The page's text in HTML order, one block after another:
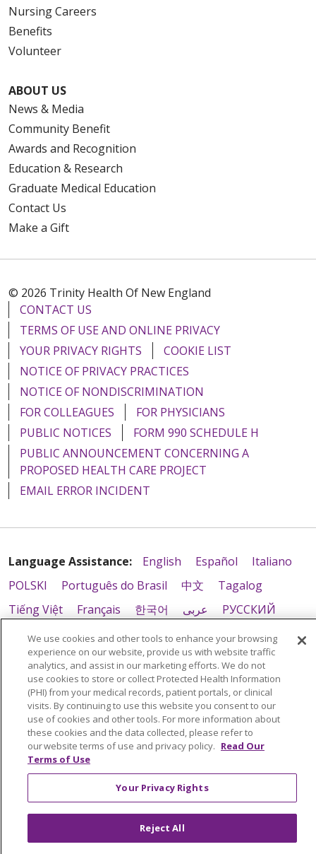
Nursing Careers
Benefits
Volunteer
ABOUT US
News & Media
Community Benefit
Awards and Recognition
Education & Research
Graduate Medical Education
Contact Us
Make a Gift
© 2026 Trinity Health Of New England
CONTACT US
TERMS OF USE AND ONLINE PRIVACY
YOUR PRIVACY RIGHTS
COOKIE LIST
NOTICE OF PRIVACY PRACTICES
NOTICE OF NONDISCRIMINATION
FOR COLLEAGUES
FOR PHYSICIANS
PUBLIC NOTICES
FORM 990 SCHEDULE H
PUBLIC ANNOUNCEMENT CONCERNING A
PROPOSED HEALTH CARE PROJECT
EMAIL ERROR INCIDENT
Language Assistance: English Español
Italiano
POLSKI
Português do Brasil 中文
Tagalog
Tiếng Việt
Français 한국어 عربى
РУССКИЙ
Kabuverdianu
SHQIP हिंदी ગુજરાતી
ភាសាខ្មែរ
Ελληνικά
We use cookies and other tools to enhance your browsing
experience on our website, provide us with website traffic
analytics, and assist in our marketing efforts. We do not
use cookies to store or collect Protected Health Information
(PHI) from your medical records, patient portals, or clinical
visits. By continuing to use this website you consent to our
use of cookies and other tools. For more information about
these cookies and the data collected, please refer to
our website terms of use and privacy policy. Read Our
Terms of Use
Your Privacy Rights
Reject All